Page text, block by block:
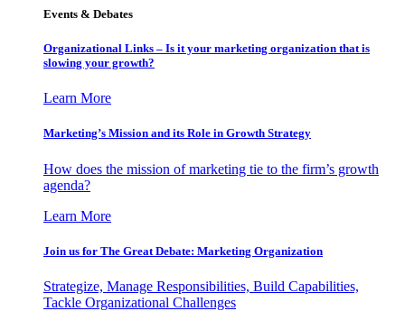
Events & Debates
Organizational Links – Is it your marketing organization that is
slowing your growth?
Learn More
Marketing’s Mission and its Role in Growth Strategy
How does the mission of marketing tie to the firm’s growth
agenda?
Learn More
Join us for The Great Debate: Marketing Organization
Strategize, Manage Responsibilities, Build Capabilities,
Tackle Organizational Challenges